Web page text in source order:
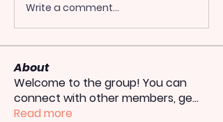
Write a comment...
About
Welcome to the group! You can
connect with other members, ge...
Read more